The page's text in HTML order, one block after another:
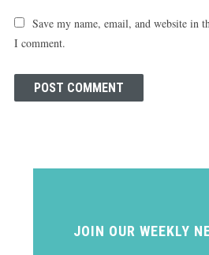
Save my name, email, and website in
I comment.
JOIN OUR WEEKLY